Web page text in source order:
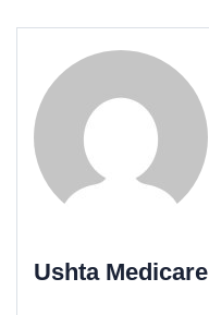
Ushta Medicare